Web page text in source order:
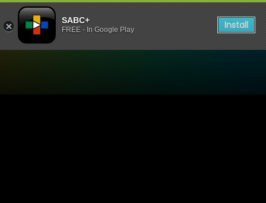
SABC+
FREE - In Google Play Install